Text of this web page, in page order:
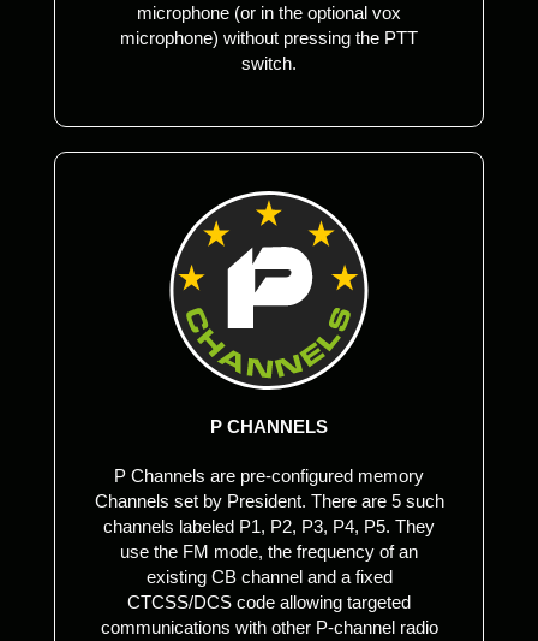
microphone (or in the optional vox
microphone) without pressing the PTT
switch.
P CHANNELS
P Channels are pre-configured memory
Channels set by President. There are 5 such
channels labeled P1, P2, P3, P4, P5. They
use the FM mode, the frequency of an
existing CB channel and a fixed
CTCSS/DCS code allowing targeted
communications with other P-channel radio